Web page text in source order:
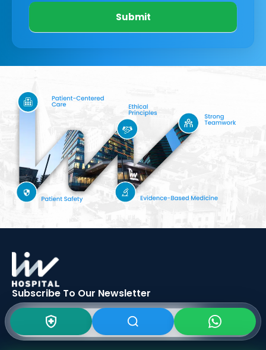
Submit
Subscribe To Our Newsletter
SIGN UP